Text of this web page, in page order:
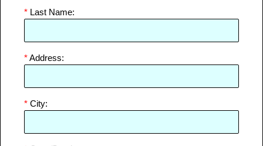
* Last Name:
*Address:
* City: